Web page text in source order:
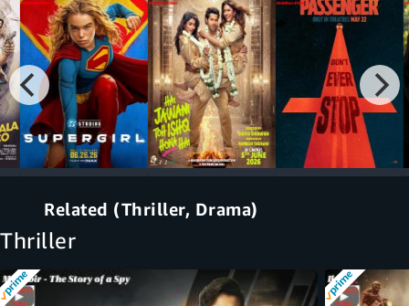
Related (Thriller, Drama)
Thriller